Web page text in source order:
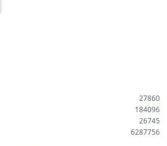
27860
184096
26745
6287756